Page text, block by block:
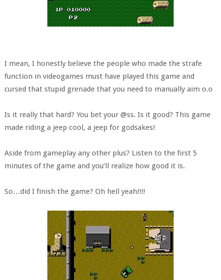
I mean, I honestly believe the people who made the strafe
function in videogames must have played this game and
cursed that stupid grenade that you need to manually aim o.o
Is it really that hard? You bet your @ss. Is it good? This game
made riding a jeep cool, a jeep for godsakes!
Aside from gameplay any other plus? Listen to the first 5
minutes of the game and you’ll realize how good it is.
So…did I finish the game? Oh hell yeah!!!!